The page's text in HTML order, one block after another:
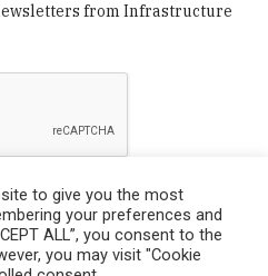
from Infrastructure
to give you the most
your preferences and
ALL”, you consent to the
you may visit "Cookie